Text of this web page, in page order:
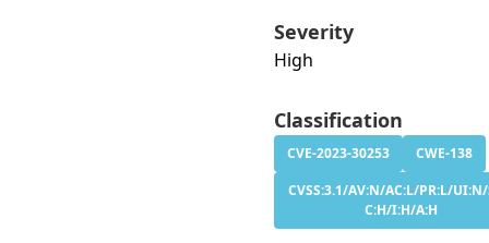
Severity
High
Classification
CVE-2023-30253
CWE-138
CVSS:3.1/AV:N/AC:L/PR:L/
C:H/I:H/A:H